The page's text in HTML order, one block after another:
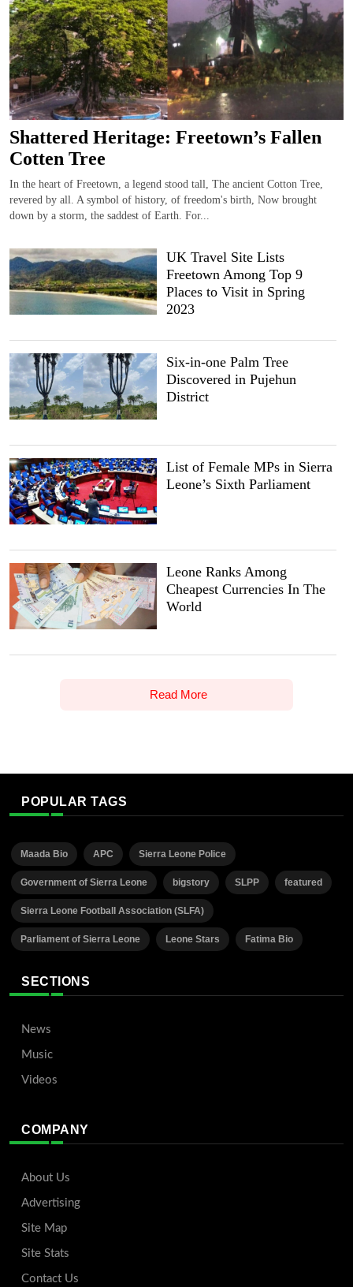
Shattered Heritage: Freetown’s Fallen
Cotten Tree
In the heart of Freetown, a legend stood tall, The ancient Cotton Tree,
revered by all. A symbol of history, of freedom's birth, Now brought
down by a storm, the saddest of Earth. For...
UK Travel Site Lists
Freetown Among Top 9
Places to Visit in Spring
2023
Six-in-one Palm Tree
Discovered in Pujehun
District
List of Female MPs in Sierra
Leone’s Sixth Parliament
Leone Ranks Among
Cheapest Currencies In The
World
Read More
POPULAR TAGS
Maada Bio APC Sierra Leone Police
Government of Sierra Leone bigstory SLPP featured
Sierra Leone Football Association (SLFA)
Parliament of Sierra Leone Leone Stars Fatima Bio
SECTIONS
News
Music
Videos
COMPANY
About Us
Advertising
Site Map
Site Stats
Contact Us